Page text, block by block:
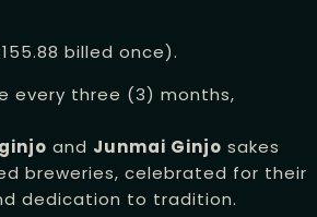
billed once).
every three (3) months,
and Junmai Ginjo sakes
breweries, celebrated for their
dedication to tradition.